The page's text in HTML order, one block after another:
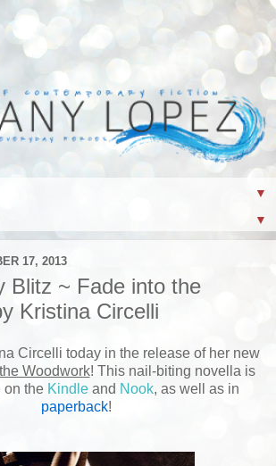
▼
▼
17, 2013
Blitz ~ Fade into the
Kristina Circelli
Circelli today in the release of her new
Woodwork! This nail-biting novella is
on the Kindle and Nook, as well as in
paperback!